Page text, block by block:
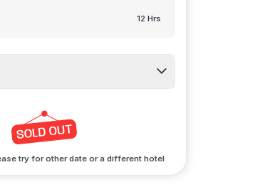
12 Hrs
try for other date or a different hotel